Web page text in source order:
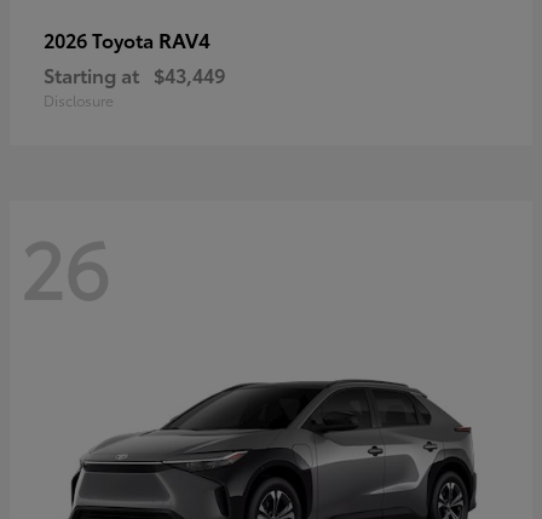
2026 Toyota RAV4
Starting at $43,449
Disclosure
26